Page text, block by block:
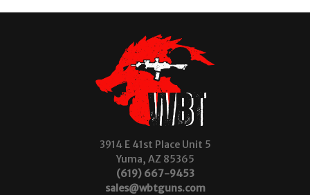
3914 E 41st Place Unit 5
Yuma, AZ 85365
(619) 667-9453
sales@wbtguns.com